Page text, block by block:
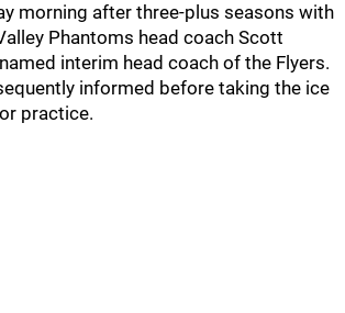
morning after three-plus seasons with
Phantoms head coach Scott
interim head coach of the Flyers.
informed before taking the ice
practice.